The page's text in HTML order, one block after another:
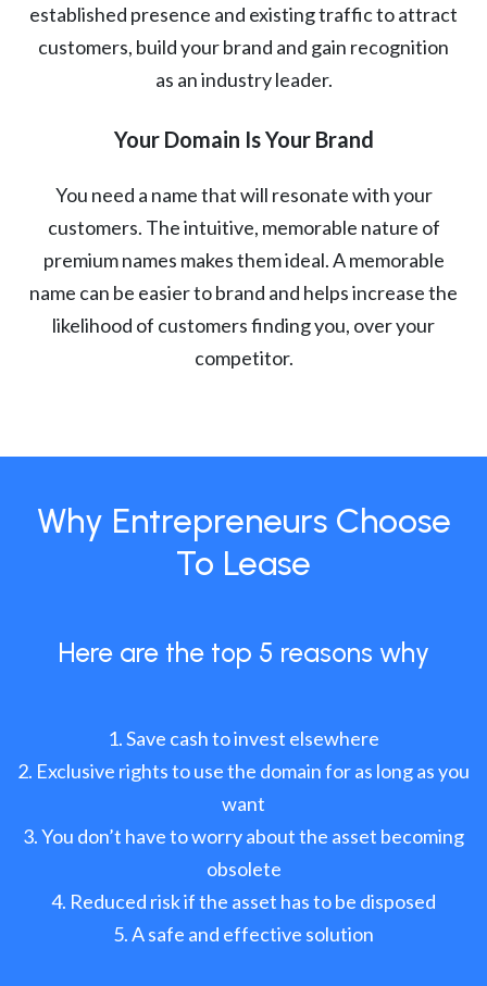
established presence and existing traffic to attract
customers, build your brand and gain recognition
as an industry leader.
Your Domain Is Your Brand
You need a name that will resonate with your
customers. The intuitive, memorable nature of
premium names makes them ideal. A memorable
name can be easier to brand and helps increase the
likelihood of customers finding you, over your
competitor.
Why Entrepreneurs Choose
To Lease
Here are the top 5 reasons why
Save cash to invest elsewhere
Exclusive rights to use the domain for as long as you
want
You don’t have to worry about the asset becoming
obsolete
Reduced risk if the asset has to be disposed
A safe and effective solution